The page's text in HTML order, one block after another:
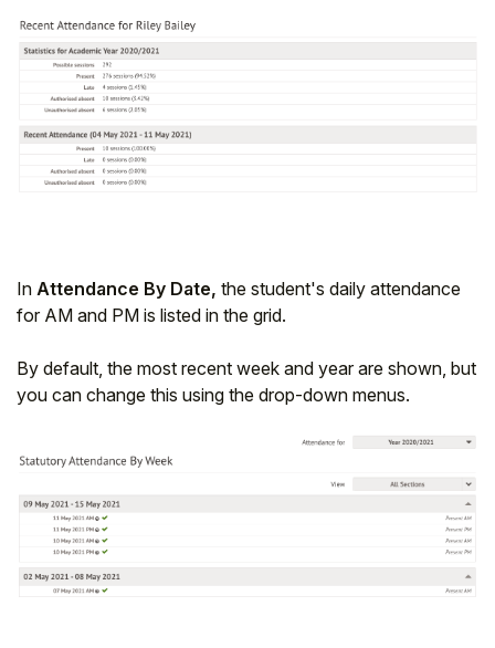
In Attendance By Date, the student's daily attendance
for AM and PM is listed in the grid.
By default, the most recent week and year are shown, but
you can change this using the drop-down menus.